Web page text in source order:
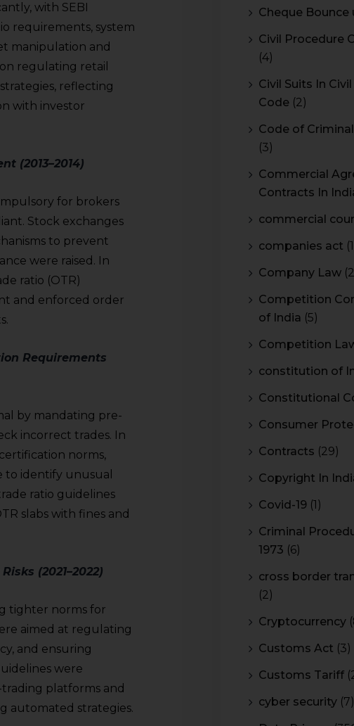
with SEBI
requirements, system
manipulation and
regulating retail
reflecting
with investor
(2013–2014)
for brokers
Stock exchanges
to prevent
were raised. In
ratio (OTR)
and enforced order
Requirements
by mandating pre-
incorrect trades. In
norms,
to identify unusual
ratio guidelines
slabs with fines and
(2021–2022)
tighter norms for
aimed at regulating
and ensuring
were
platforms and
automated strategies.
Cheque Bounce
Civil Procedure
(4)
Civil Suits In
Code (2)
Code of
(3)
Commercial
Contracts In
commercial
companies act
Company Law
Competition
of India (5)
Competition
constitution of
Constitutional
Consumer
Contracts (29)
Copyright In
Covid-19 (1)
Criminal
1973 (6)
cross border
(2)
Cryptocurrency
Customs Act (3)
Customs Tariff
cyber security (7)
that a user places on such information and shall not
due to any inaccuracy in or exclusion of any
the veracity of the same from independent and expert